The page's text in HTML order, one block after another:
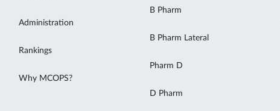
Administration
Rankings
Why MCOPS?
B Pharm
B Pharm Lateral
Pharm D
D Pharm